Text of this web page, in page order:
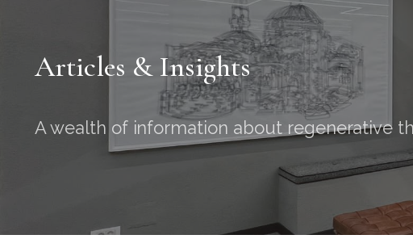
Articles & Insights
A wealth of information about regenerative